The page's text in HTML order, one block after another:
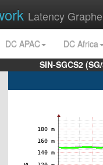
Latency
DC APAC
DC Africa
SIN-SGCS2